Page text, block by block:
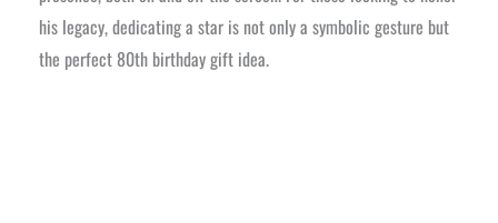
his legacy, dedicating a star is not only a symbolic gesture but
the perfect 80th birthday gift idea.